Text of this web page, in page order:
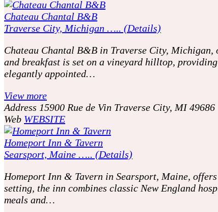
Chateau Chantal B&B
Traverse City, Michigan ….. (Details)
Chateau Chantal B&B in Traverse City, Michigan,
and breakfast is set on a vineyard hilltop,
elegantly appointed…
View more
Address 15900 Rue de Vin Traverse City, MI 49686
Web WEBSITE
Homeport Inn & Tavern
Searsport, Maine ….. (Details)
Homeport Inn & Tavern in Searsport, Maine,
setting, the inn combines classic New England
meals and…